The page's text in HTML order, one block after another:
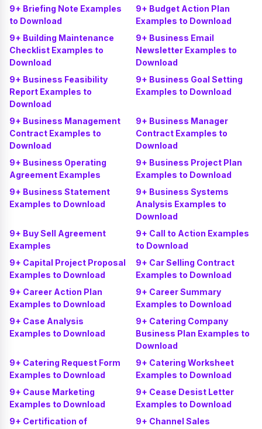
9+ Briefing Note Examples
to Download
9+ Budget Action Plan
Examples to Download
9+ Building Maintenance
Checklist Examples to
Download
9+ Business Email
Newsletter Examples to
Download
9+ Business Feasibility
Report Examples to
Download
9+ Business Goal Setting
Examples to Download
9+ Business Management
Contract Examples to
Download
9+ Business Manager
Contract Examples to
Download
9+ Business Operating
Agreement Examples
9+ Business Project Plan
Examples to Download
9+ Business Statement
Examples to Download
9+ Business Systems
Analysis Examples to
Download
9+ Buy Sell Agreement
Examples
9+ Call to Action Examples
to Download
9+ Capital Project Proposal
Examples to Download
9+ Car Selling Contract
Examples to Download
9+ Career Action Plan
Examples to Download
9+ Career Summary
Examples to Download
9+ Case Analysis
Examples to Download
9+ Catering Company
Business Plan Examples to
Download
9+ Catering Request Form
Examples to Download
9+ Catering Worksheet
Examples to Download
9+ Cause Marketing
Examples to Download
9+ Cease Desist Letter
Examples to Download
9+ Certification of
9+ Channel Sales